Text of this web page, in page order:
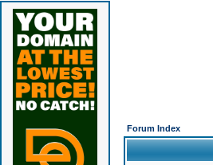
Forum Index